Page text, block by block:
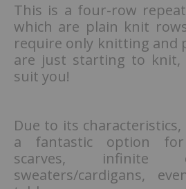
This is a four-row
which are plain knit
require only knitting and
are just starting to
suit you!
Due to its
a fantastic option
scarves, infinite
sweaters/cardigans,